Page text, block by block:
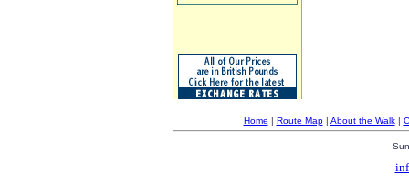
Home | Route Map| About the Walk|